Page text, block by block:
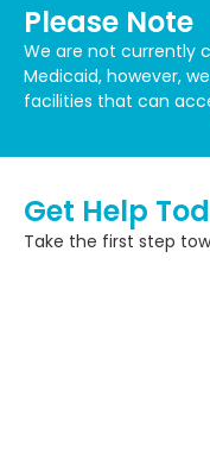
Please Note
We are not currently
Medicaid, however,
facilities that can
Get Help
Take the first step